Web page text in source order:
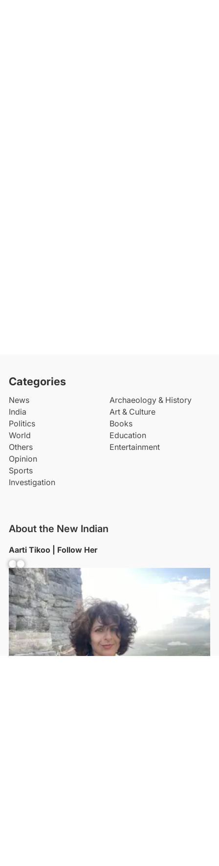
Categories
News
India
Politics
World
Others
Opinion
Sports
Investigation
Archaeology & History
Art & Culture
Books
Education
Entertainment
About the New Indian
Aarti Tikoo | Follow Her
Facebook YouTube